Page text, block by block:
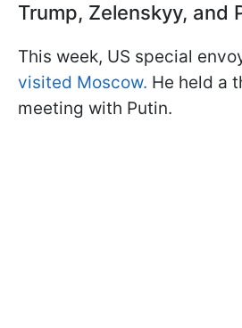
Trump, Zelenskyy, and
This week, US special
visited Moscow. He held a
meeting with Putin.